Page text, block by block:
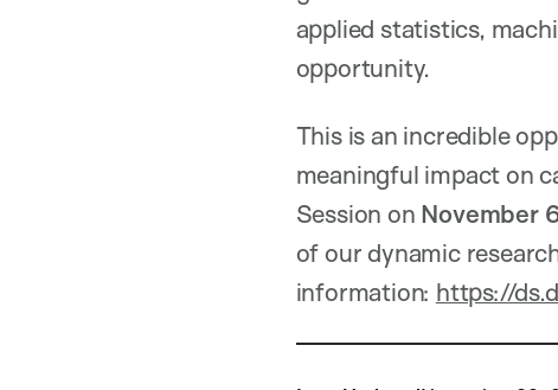
applied statistics,
opportunity.
This is an incredible
meaningful impact on
Session on November
of our dynamic
information: https://